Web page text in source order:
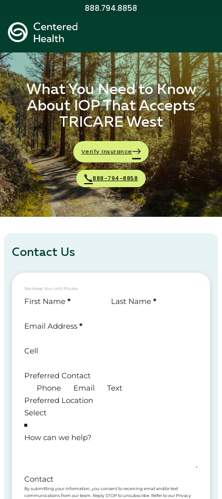
888.794.8858
What You Need to Know
About IOP That Accepts
TRICARE West
Verify Insurance
888-794-8858
Contact Us
We Keep Your Info Private
Section
First Name * Last Name *
Email Address *
Cell
Preferred Contact
Phone
Email
Text
Preferred Location
How can we help?
Contact
By submitting your information, you consent to receiving email and/or text
communications from our team. Reply STOP to unsubscribe. Refer to our Privacy